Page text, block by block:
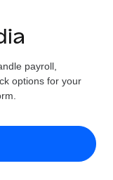
by country
payroll,
options for your